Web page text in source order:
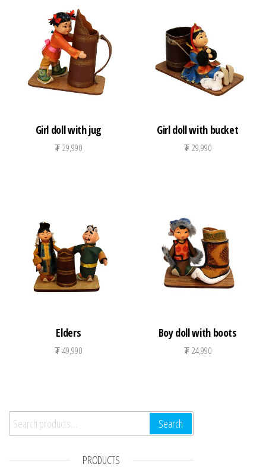
Girl doll with jug
₮29,990
Girl doll with bucket
₮29,990
Elders
₮49,990
Boy doll with boots
₮24,990
Search for: Search
PRODUCTS